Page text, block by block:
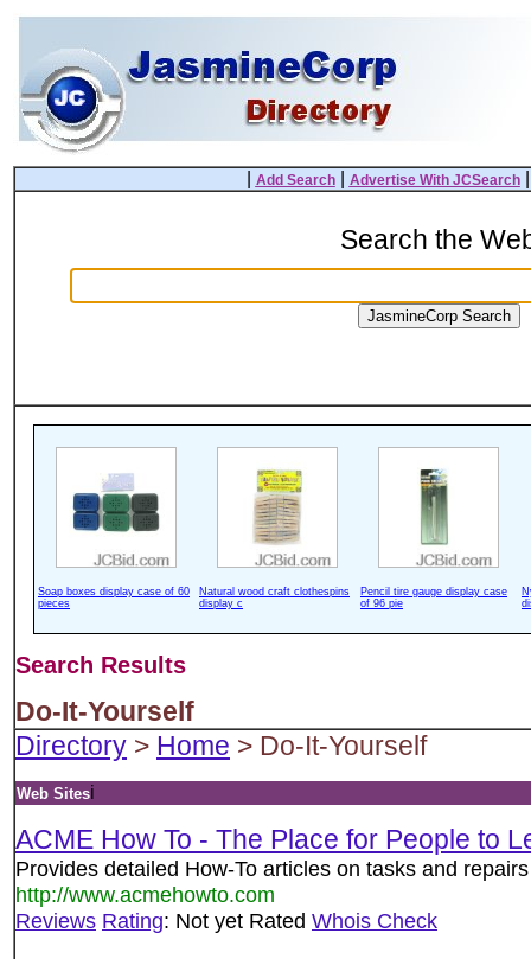
Add Search| Advertise With JCSearch
Search the
Soap boxes display case of 60
pieces
Natural wood craft clothespins
display c
Pencil tire gauge display case
of 96 pie
Search Results
Do-It-Yourself
Directory > Home > Do-It-Yourself
Web Sitesi
ACME How To - The Place for People to
Provides detailed How-To articles on tasks and
http://www.acmehowto.com
Reviews Rating: Not yet Rated Whois Check